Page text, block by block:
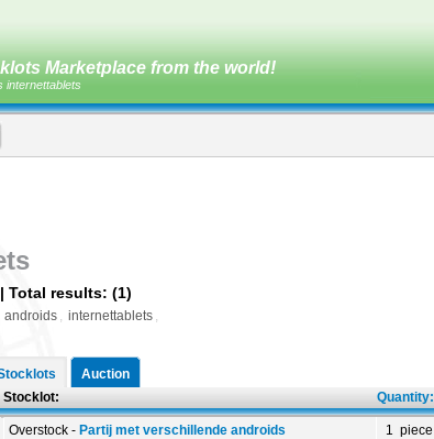
Marketplace from the world!
internettablets
results: (1)
androids , internettablets ,
Auction
Quantity:
Overstock - Partij met verschillende androids
1 piece